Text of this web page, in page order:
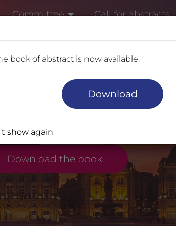
book of abstract is now available.
Download
show again
Committee Call for abstracts
TO
the Congress
Download the book